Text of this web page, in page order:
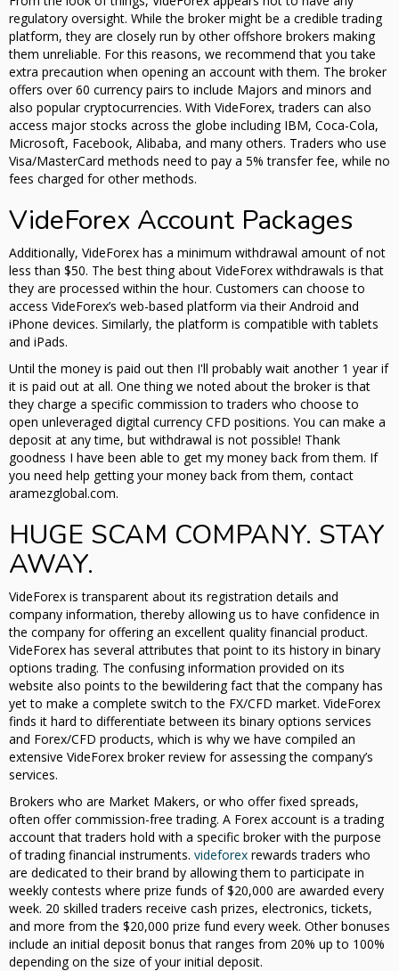
regulatory oversight. While the broker might be a credible trading
platform, they are closely run by other offshore brokers making
them unreliable. For this reasons, we recommend that you take
extra precaution when opening an account with them. The broker
offers over 60 currency pairs to include Majors and minors and
also popular cryptocurrencies. With VideForex, traders can also
access major stocks across the globe including IBM, Coca-Cola,
Microsoft, Facebook, Alibaba, and many others. Traders who use
Visa/MasterCard methods need to pay a 5% transfer fee, while no
fees charged for other methods.
VideForex Account Packages
Additionally, VideForex has a minimum withdrawal amount of not
less than $50. The best thing about VideForex withdrawals is that
they are processed within the hour. Customers can choose to
access VideForex’s web-based platform via their Android and
iPhone devices. Similarly, the platform is compatible with tablets
and iPads.
Until the money is paid out then I'll probably wait another 1 year if
it is paid out at all. One thing we noted about the broker is that
they charge a specific commission to traders who choose to
open unleveraged digital currency CFD positions. You can make a
deposit at any time, but withdrawal is not possible! Thank
goodness I have been able to get my money back from them. If
you need help getting your money back from them, contact
aramezglobal.com.
HUGE SCAM COMPANY. STAY
AWAY.
VideForex is transparent about its registration details and
company information, thereby allowing us to have confidence in
the company for offering an excellent quality financial product.
VideForex has several attributes that point to its history in binary
options trading. The confusing information provided on its
website also points to the bewildering fact that the company has
yet to make a complete switch to the FX/CFD market. VideForex
finds it hard to differentiate between its binary options services
and Forex/CFD products, which is why we have compiled an
extensive VideForex broker review for assessing the company’s
services.
Brokers who are Market Makers, or who offer fixed spreads,
often offer commission-free trading. A Forex account is a trading
account that traders hold with a specific broker with the purpose
of trading financial instruments. videforex rewards traders who
are dedicated to their brand by allowing them to participate in
weekly contests where prize funds of $20,000 are awarded every
week. 20 skilled traders receive cash prizes, electronics, tickets,
and more from the $20,000 prize fund every week. Other bonuses
include an initial deposit bonus that ranges from 20% up to 100%
depending on the size of your initial deposit.